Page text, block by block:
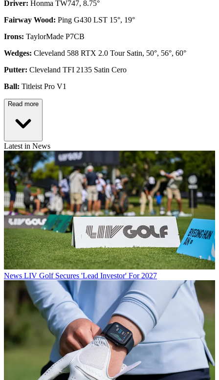
Driver: Honma TW747, 8.75°
Fairway Wood: Ping G430 LST 15°, 19°
Irons: TaylorMade P7CB
Wedges: Cleveland 588 RTX 2.0 Tour Satin, 50°, 56°, 60°
Putter: Cleveland TFI 2135 Satin Cero
Ball: Titleist Pro V1
Read more
Latest in News
News LIV Golf Secures 'Lead Investor' For 2027